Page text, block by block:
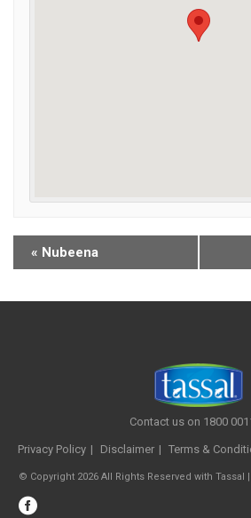
« Nubeena
Contact us on 1800
Privacy Policy Disclaimer Terms &
© Copyright 2026 All Rights Reserved with Tassal |